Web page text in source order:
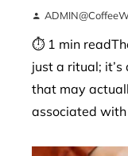
⏱ 1 min
just a ritual;
that may
associated